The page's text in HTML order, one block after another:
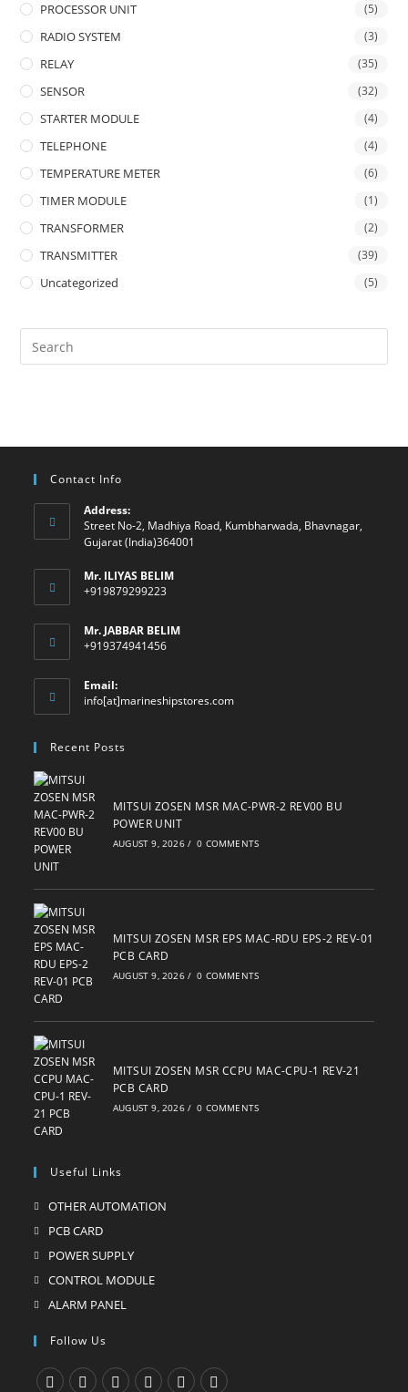
PROCESSOR UNIT (5)
RADIO SYSTEM (3)
RELAY (35)
SENSOR (32)
STARTER MODULE (4)
TELEPHONE (4)
TEMPERATURE METER (6)
TIMER MODULE (1)
TRANSFORMER (2)
TRANSMITTER (39)
Uncategorized (5)
Contact Info
Address:
Street No-2, Madhiya Road, Kumbharwada, Bhavnagar,
Gujarat (India)364001
Mr. ILIYAS BELIM
+919879299223
Mr. JABBAR BELIM
+919374941456
Email:
info[at]marineshipstores.comOpens
Recent Posts
MITSUI ZOSEN MSR MAC-PWR-2 REV00 BU
POWER UNIT
AUGUST 9, 2026 / 0 COMMENTS
MITSUI ZOSEN MSR EPS MAC-RDU EPS-2 REV-01
PCB CARD
AUGUST 9, 2026 / 0 COMMENTS
MITSUI ZOSEN MSR CCPU MAC-CPU-1 REV-21
PCB CARD
AUGUST 9, 2026 / 0 COMMENTS
Useful Links
OTHER AUTOMATION
PCB CARDOpens
in
a
new
POWER SUPPLYOpens
in
CONTROL MODULEOpens
tab
ALARM PANELOpens
new
Follow Us